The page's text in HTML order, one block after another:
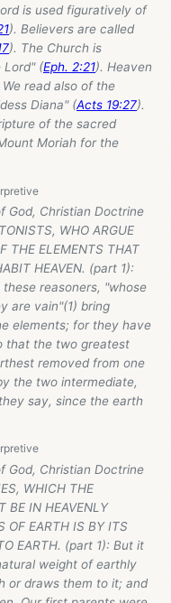
is used figuratively of
). Believers are called
). The Church is
Lord" (Eph. 2:21). Heaven
We read also of the
Diana" (Acts 19:27).
of the sacred
Moriah for the
God, Christian Doctrine
WHO ARGUE
THE ELEMENTS THAT
HEAVEN. (part 1):
reasoners, "whose
are vain"(1) bring
elements; for they have
that the two greatest
removed from one
the two intermediate,
say, since the earth
God, Christian Doctrine
WHICH THE
BE IN HEAVENLY
OF EARTH IS BY ITS
EARTH. (part 1): But it
weight of earthly
or draws them to it; and